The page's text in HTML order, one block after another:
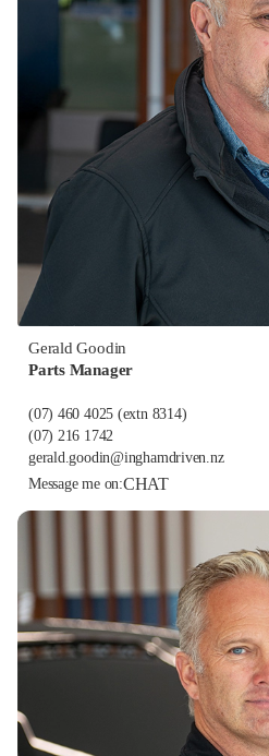
Gerald Goodin
Parts Manager
(07) 460 4025 (extn 8314)
(07) 216 1742
gerald.goodin@inghamdriven.nz
Message me on:CHAT